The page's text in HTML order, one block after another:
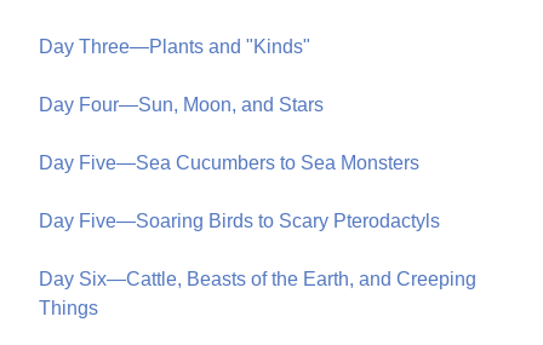
Day Three—Plants and "Kinds"
Day Four—Sun, Moon, and Stars
Day Five—Sea Cucumbers to Sea Monsters
Day Five—Soaring Birds to Scary Pterodactyls
Day Six—Cattle, Beasts of the Earth, and Creeping
Things